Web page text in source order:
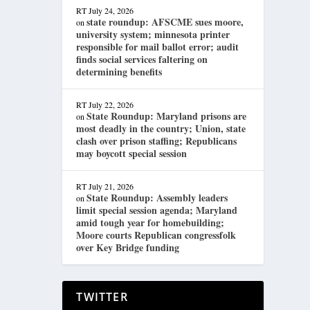
RT July 24, 2026
onstate roundup: AFSCME sues moore,
university system; minnesota printer
responsible for mail ballot error; audit
finds social services faltering on
determining benefits
RT July 22, 2026
onState Roundup: Maryland prisons are
most deadly in the country; Union, state
clash over prison staffing; Republicans
may boycott special session
RT July 21, 2026
onState Roundup: Assembly leaders
limit special session agenda; Maryland
amid tough year for homebuilding;
Moore courts Republican congressfolk
over Key Bridge funding
TWITTER